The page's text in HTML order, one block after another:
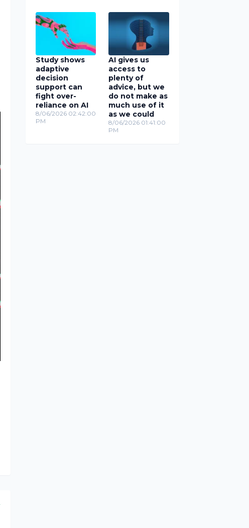
Study shows
adaptive
decision
support can
fight over-
reliance on AI
8/06/2026 02:42:00
PM
AI gives us
access to
plenty of
advice, but we
do not make as
much use of it
as we could
8/06/2026 01:41:00
PM